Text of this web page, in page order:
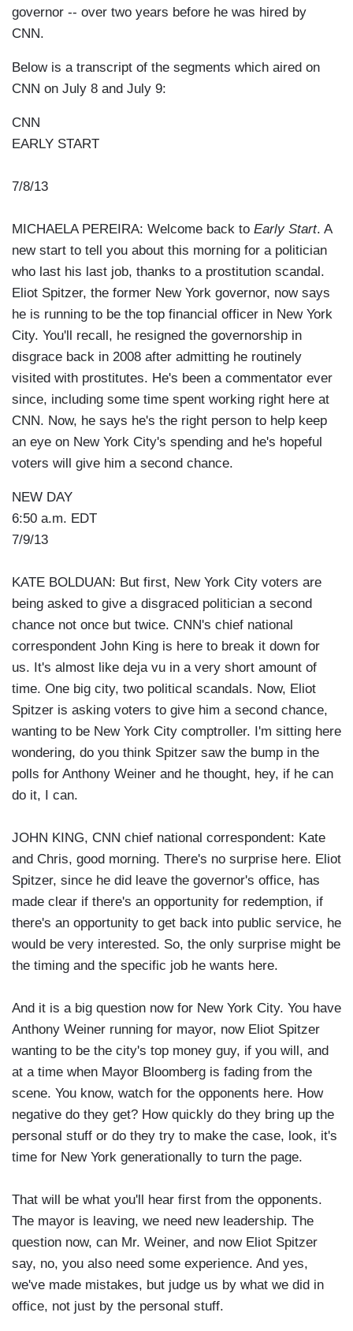
governor -- over two years before he was hired by
CNN.
Below is a transcript of the segments which aired on
CNN on July 8 and July 9:
CNN
EARLY START
7/8/13
MICHAELA PEREIRA: Welcome back to Early Start. A
new start to tell you about this morning for a politician
who last his last job, thanks to a prostitution scandal.
Eliot Spitzer, the former New York governor, now says
he is running to be the top financial officer in New York
City. You'll recall, he resigned the governorship in
disgrace back in 2008 after admitting he routinely
visited with prostitutes. He's been a commentator ever
since, including some time spent working right here at
CNN. Now, he says he's the right person to help keep
an eye on New York City's spending and he's hopeful
voters will give him a second chance.
NEW DAY
6:50 a.m. EDT
7/9/13
KATE BOLDUAN: But first, New York City voters are
being asked to give a disgraced politician a second
chance not once but twice. CNN's chief national
correspondent John King is here to break it down for
us. It's almost like deja vu in a very short amount of
time. One big city, two political scandals. Now, Eliot
Spitzer is asking voters to give him a second chance,
wanting to be New York City comptroller. I'm sitting here
wondering, do you think Spitzer saw the bump in the
polls for Anthony Weiner and he thought, hey, if he can
do it, I can.
JOHN KING, CNN chief national correspondent: Kate
and Chris, good morning. There's no surprise here. Eliot
Spitzer, since he did leave the governor's office, has
made clear if there's an opportunity for redemption, if
there's an opportunity to get back into public service, he
would be very interested. So, the only surprise might be
the timing and the specific job he wants here.
And it is a big question now for New York City. You have
Anthony Weiner running for mayor, now Eliot Spitzer
wanting to be the city's top money guy, if you will, and
at a time when Mayor Bloomberg is fading from the
scene. You know, watch for the opponents here. How
negative do they get? How quickly do they bring up the
personal stuff or do they try to make the case, look, it's
time for New York generationally to turn the page.
That will be what you'll hear first from the opponents.
The mayor is leaving, we need new leadership. The
question now, can Mr. Weiner, and now Eliot Spitzer
say, no, you also need some experience. And yes,
we've made mistakes, but judge us by what we did in
office, not just by the personal stuff.